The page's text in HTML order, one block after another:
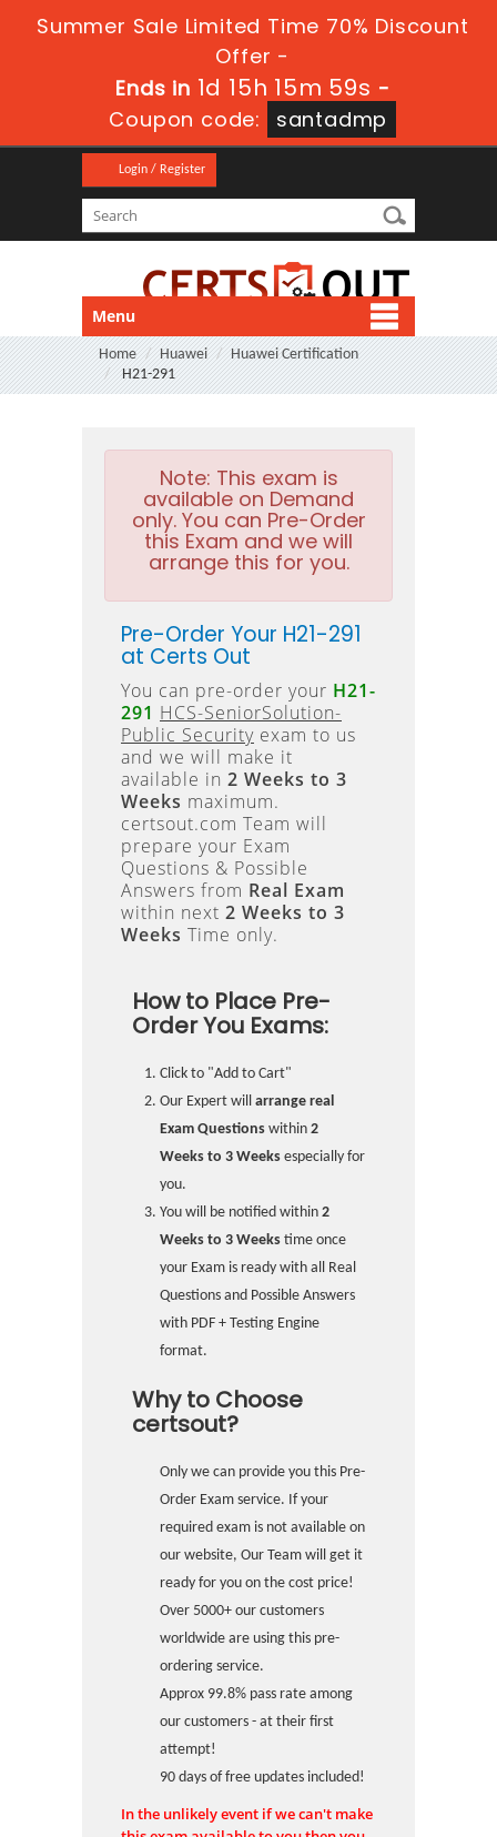
Summer Sale Limited Time 70% Discount
Offer -
Ends in 1d 15h 15m 58s -
Coupon code:
santadmp
Login / Register
Menu
Home Huawei
Huawei Certification
H21-291
Note: This exam is
available on Demand
only. You can Pre-Order
this Exam and we will
arrange this for you.
Pre-Order Your H21-291
at Certs Out
You can pre-order your H21-
291 HCS-SeniorSolution-
Public Security exam to us
and we will make it
available in 2 Weeks to 3
Weeks maximum.
certsout.com Team will
prepare your Exam
Questions & Possible
Answers from Real Exam
within next 2 Weeks to 3
Weeks Time only.
How to Place Pre-
Order You Exams:
Click to "Add to Cart"
Our Expert will arrange real
Exam Questions within 2
Weeks to 3 Weeks especially for
you.
You will be notified within 2
Weeks to 3 Weeks time once
your Exam is ready with all Real
Questions and Possible Answers
with PDF + Testing Engine
format.
Why to Choose
certsout?
Only we can provide you this Pre-
Order Exam service. If your
required exam is not available on
our website, Our Team will get it
ready for you on the cost price!
Over 5000+ our customers
worldwide are using this pre-
ordering service.
Approx 99.8% pass rate among
our customers - at their first
attempt!
90 days of free updates included!
In the unlikely event if we can't make